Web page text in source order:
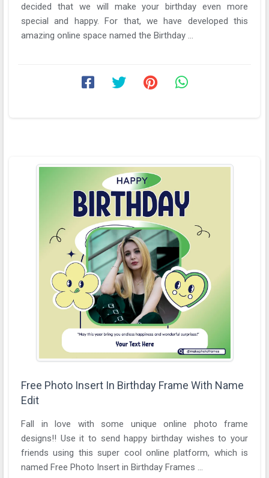
decided that we will make your birthday even more
special and happy. For that, we have developed this
amazing online space named the Birthday ...
Free Photo Insert In Birthday Frame With Name
Edit
Fall in love with some unique online photo frame
designs!! Use it to send happy birthday wishes to your
friends using this super cool online platform, which is
named Free Photo Insert in Birthday Frames ...